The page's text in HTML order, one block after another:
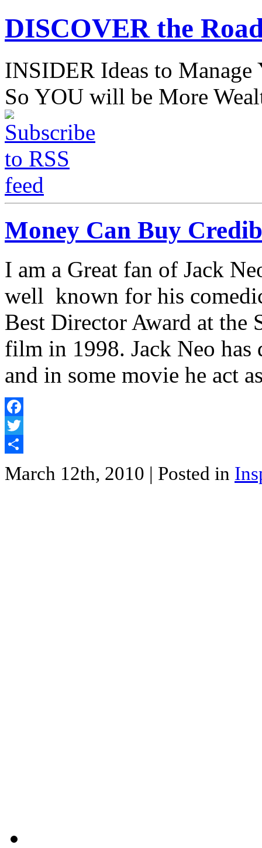
DISCOVER the
INSIDER Ideas to
So YOU will be More
Money Can Buy
I am a Great fan of Jack
well known for his
Best Director Award at the
film in 1998. Jack Neo has
and in some movie he act
Facebook
Twitter
March 12th, 2010 | Posted in